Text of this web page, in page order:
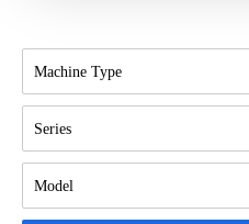
Machine Type
Series
Model